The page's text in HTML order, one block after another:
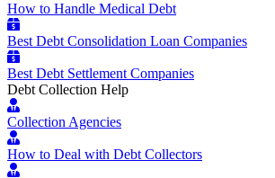
How to Handle Medical Debt
Best Debt Consolidation Loan Companies
Best Debt Settlement Companies
Debt Collection Help
Collection Agencies
How to Deal with Debt Collectors